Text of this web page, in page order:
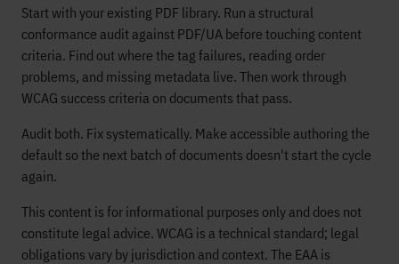
Start with your existing PDF library. Run a structural
conformance audit against PDF/UA before touching content
criteria. Find out where the tag failures, reading order
problems, and missing metadata live. Then work through
WCAG success criteria on documents that pass.
Audit both. Fix systematically. Make accessible authoring the
default so the next batch of documents doesn't start the cycle
again.
This content is for informational purposes only and does not
constitute legal advice. WCAG is a technical standard; legal
obligations vary by jurisdiction and context. The EAA is